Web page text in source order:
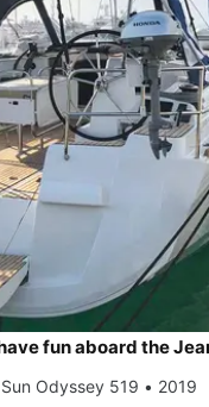
Odyssey 519 • 2019